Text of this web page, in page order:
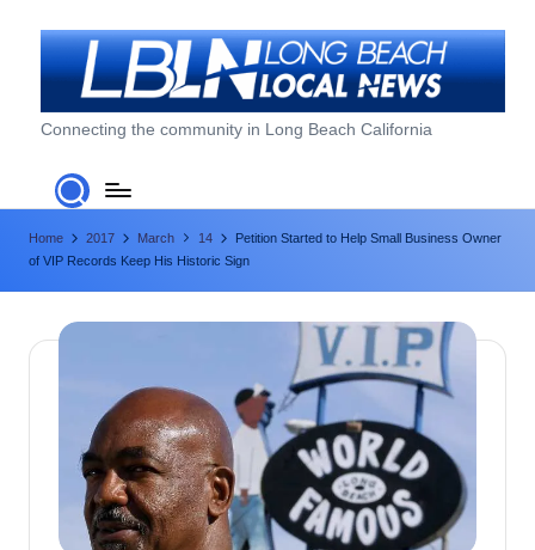
L
o
n
g
B
Connecting the community in Long Beach California
Home 2017 March 14
Petition Started to Help Small Business Owner
of VIP Records Keep His Historic Sign